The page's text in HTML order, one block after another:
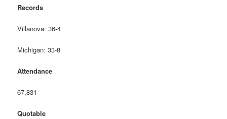
Records
Villanova: 36-4
Michigan: 33-8
Attendance
67,831
Quotable